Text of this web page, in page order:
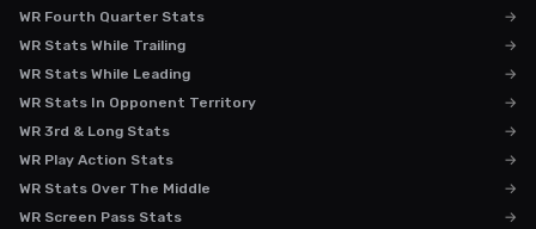
WR Fourth Quarter Stats
→
WR Stats While Trailing
→
WR Stats While Leading
→
WR Stats In Opponent Territory
→
WR 3rd & Long Stats
→
WR Play Action Stats
→
WR Stats Over The Middle
→
WR Screen Pass Stats
→